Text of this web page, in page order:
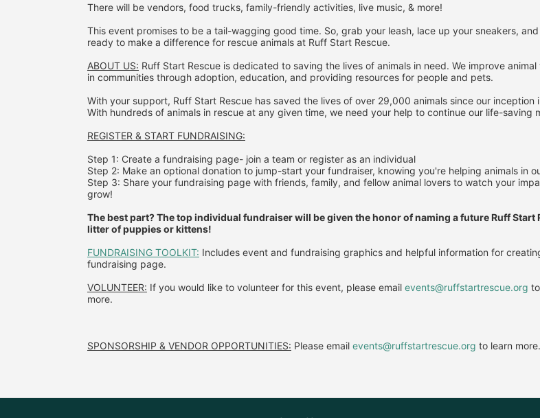
There will be vendors, food trucks, family-friendly activities, live music, & more!
This event promises to be a tail-wagging good time. So, grab your leash, lace up your sneakers,
ready to make a difference for rescue animals at Ruff Start Rescue.
ABOUT US: Ruff Start Rescue is dedicated to saving the lives of animals in need. We improve animal
in communities through adoption, education, and providing resources for people and pets.
With your support, Ruff Start Rescue has saved the lives of over 29,000 animals since our inception
With hundreds of animals in rescue at any given time, we need your help to continue our life-saving
REGISTER & START FUNDRAISING:
Step 1: Create a fundraising page- join a team or register as an individual
Step 2: Make an optional donation to jump-start your fundraiser, knowing you're helping animals in
Step 3: Share your fundraising page with friends, family, and fellow animal lovers to watch your
grow!
The best part? The top individual fundraiser will be given the honor of naming a future Ruff Start
litter of puppies or kittens!
FUNDRAISING TOOLKIT: Includes event and fundraising graphics and helpful information for
fundraising page.
VOLUNTEER: If you would like to volunteer for this event, please email events@ruffstartrescue.org
more.
SPONSORSHIP & VENDOR OPPORTUNITIES: Please email events@ruffstartrescue.org to learn more.